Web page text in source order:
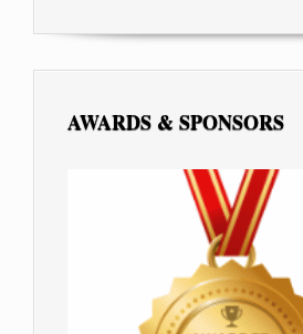
AWARDS & SPONSORS